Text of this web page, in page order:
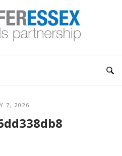
7, 2026